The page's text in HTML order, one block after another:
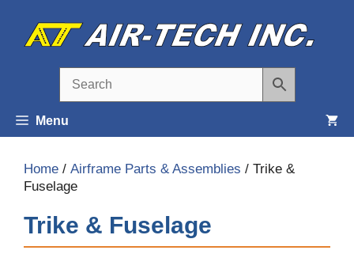
content
Menu
Home / Airframe Parts & Assemblies / Trike &
Fuselage
Trike & Fuselage